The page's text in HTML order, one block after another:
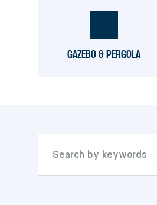
GAZEBO & PERGOLA